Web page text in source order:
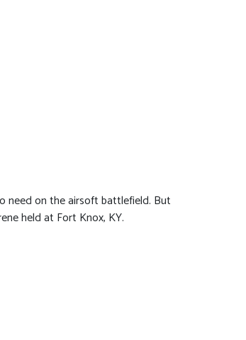
need on the airsoft battlefield. But
held at Fort Knox, KY.